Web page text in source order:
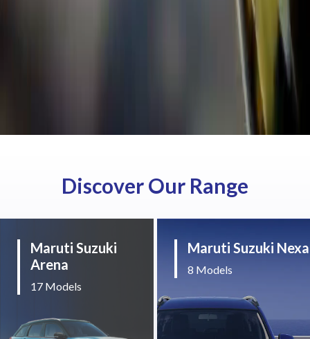
Discover Our Range
Maruti Suzuki
Arena
17 Models
Maruti Suzuki Nexa
8 Models